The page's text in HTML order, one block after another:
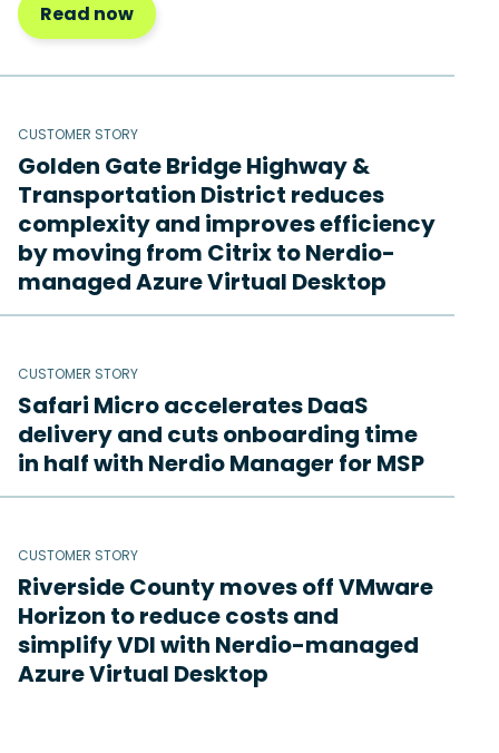
Read now
CUSTOMER STORY
Golden Gate Bridge Highway &
Transportation District reduces
complexity and improves efficiency
by moving from Citrix to Nerdio-
managed Azure Virtual Desktop
CUSTOMER STORY
Safari Micro accelerates DaaS
delivery and cuts onboarding time
in half with Nerdio Manager for MSP
CUSTOMER STORY
Riverside County moves off VMware
Horizon to reduce costs and
simplify VDI with Nerdio-managed
Azure Virtual Desktop